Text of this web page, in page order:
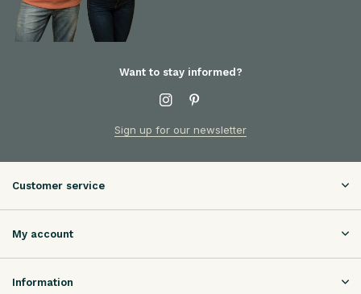
Want to stay informed?
Sign up for our newsletter
Customer service
My account
Information